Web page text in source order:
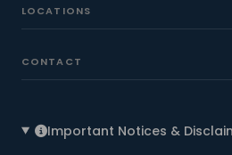
LOCATIONS
CONTACT
Important Notices &